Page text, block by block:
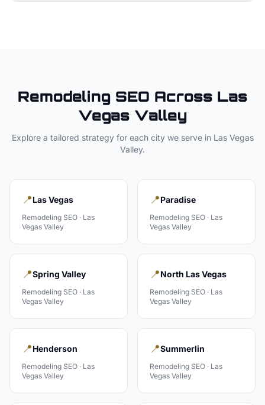
Remodeling SEO Across Las
Vegas Valley
Explore a tailored strategy for each city we serve in Las Vegas
Valley.
📍Las Vegas
Remodeling SEO · Las
Vegas Valley
📍Paradise
Remodeling SEO · Las
Vegas Valley
📍Spring Valley
Remodeling SEO · Las
Vegas Valley
📍North Las Vegas
Remodeling SEO · Las
Vegas Valley
📍Henderson
Remodeling SEO · Las
Vegas Valley
📍Summerlin
Remodeling SEO · Las
Vegas Valley